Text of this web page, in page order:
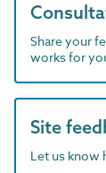
Share your
works for
Site
Let us know